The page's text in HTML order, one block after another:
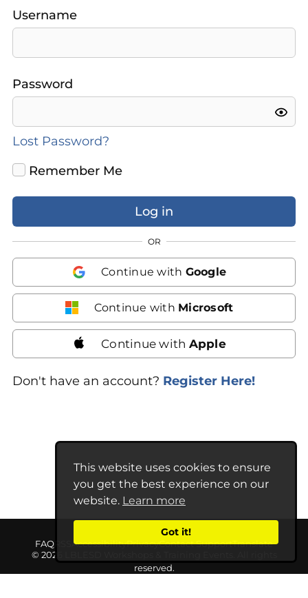
This website uses cookies to ensure
you get the best experience on our
website. Learn more
Got it!
Username
Password
Lost Password?
Remember Me
OR
Continue with Google
Continue with Microsoft
Continue with Apple
Don't have an account? Register Here!
© 2026 LBLESD Workshops & Training Events. All rights
reserved.
FAQ AccessibilityPrivacyContact SupportTranslate